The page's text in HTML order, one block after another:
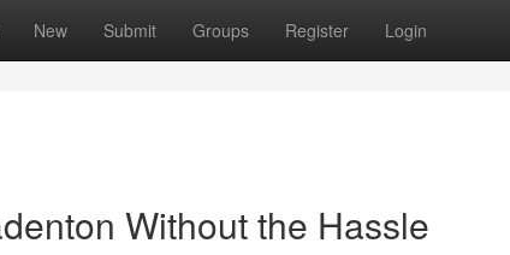
New Submit Groups Register Login
Without the Hassle